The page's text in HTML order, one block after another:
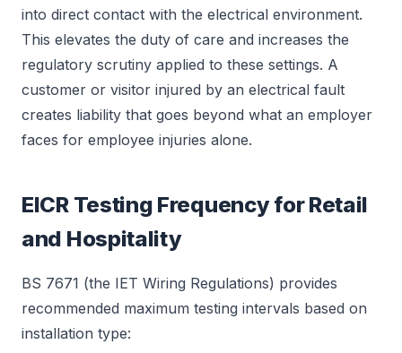
into direct contact with the electrical environment.
This elevates the duty of care and increases the
regulatory scrutiny applied to these settings. A
customer or visitor injured by an electrical fault
creates liability that goes beyond what an employer
faces for employee injuries alone.
EICR Testing Frequency for Retail
and Hospitality
BS 7671 (the IET Wiring Regulations) provides
recommended maximum testing intervals based on
installation type: